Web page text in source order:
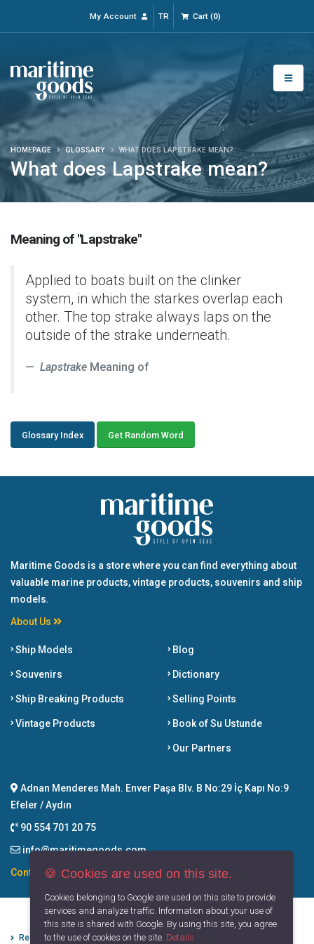
My Account TR Cart(0)
What does Lapstrake mean?
HOMEPAGE GLOSSARY WHAT DOES LAPSTRAKE MEAN?
Meaning of "Lapstrake"
Applied to boats built on the clinker
system, in which the starkes overlap each
other. The top strake always laps on the
outside of the strake underneath.
Lapstrake Meaning of
Glossary Index Get Random Word
Maritime Goods is a store where you can find everything about
valuable marine products, vintage products, souvenirs and ship
models.
About Us
Ship Models
Souvenirs
Ship Breaking Products
Vintage Products
Blog
Dictionary
Selling Points
Book of Su Ustunde
Our Partners
Adnan Menderes Mah. Enver Paşa Blv. B No:29 İç Kapı No:9
Efeler / Aydın
90 554 701 20 75
info@maritimegoods.com
Contact
Refund Cancellation Conditions Protection of Personal Data
🍪 Cookies are used on this site.
Cookies belonging to Google are used on this site to provide
services and analyze traffic. Information about your use of
this site is shared with Google. By using this site, you agree
to the use of cookies on the site. Details